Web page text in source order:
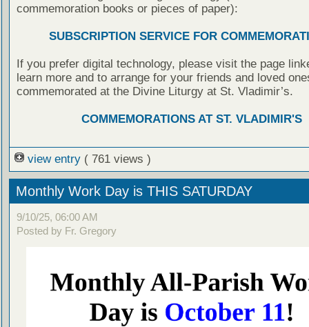
commemoration books or pieces of paper):
SUBSCRIPTION SERVICE FOR
If you prefer digital technology, please visit the page
learn more and to arrange for your friends and loved
commemorated at the Divine Liturgy at St. Vladimir’s.
COMMEMORATIONS AT ST. VLADIMIR'S
view entry ( 761 views )
Monthly Work Day is THIS SATURDAY
9/10/25, 06:00 AM
Posted by Fr. Gregory